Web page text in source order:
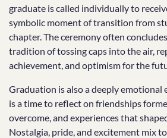
graduate is called individually to
symbolic moment of transition from
chapter. The ceremony often
tradition of tossing caps into the air,
achievement, and optimism for the
Graduation is also a deeply emotional
is a time to reflect on friendships
overcome, and experiences that
Nostalgia, pride, and excitement mix